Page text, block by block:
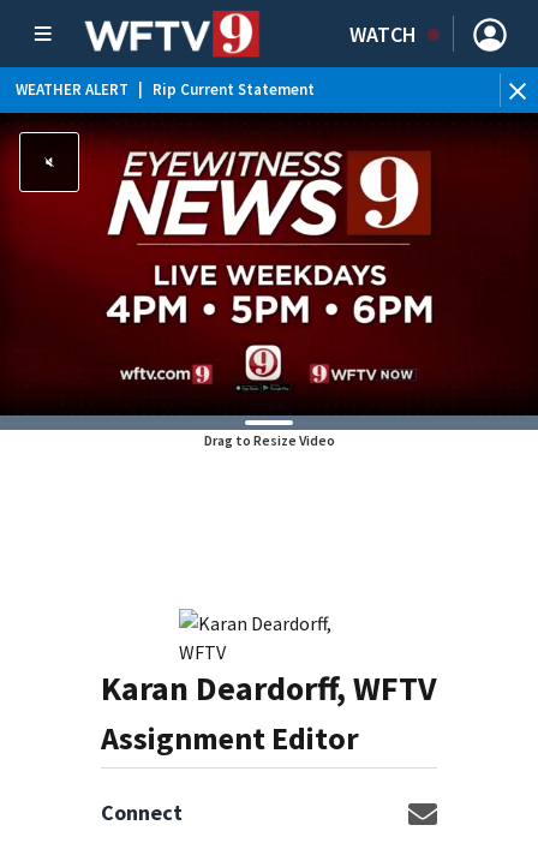
WATCH
WEATHER ALERT Rip Current Statement
Drag to Resize Video
Karan Deardorff, WFTV
Assignment Editor
Connect